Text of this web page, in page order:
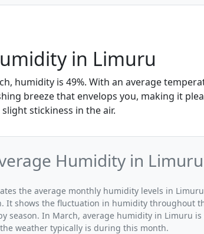
in Limuru
humidity is 49%. With an average
breeze that envelops you, making it
stickiness in the air.
Humidity in Limuru
the average monthly humidity levels in
It shows the fluctuation in humidity throughout
season. In March, average humidity in Limuru
weather typically is during this month.